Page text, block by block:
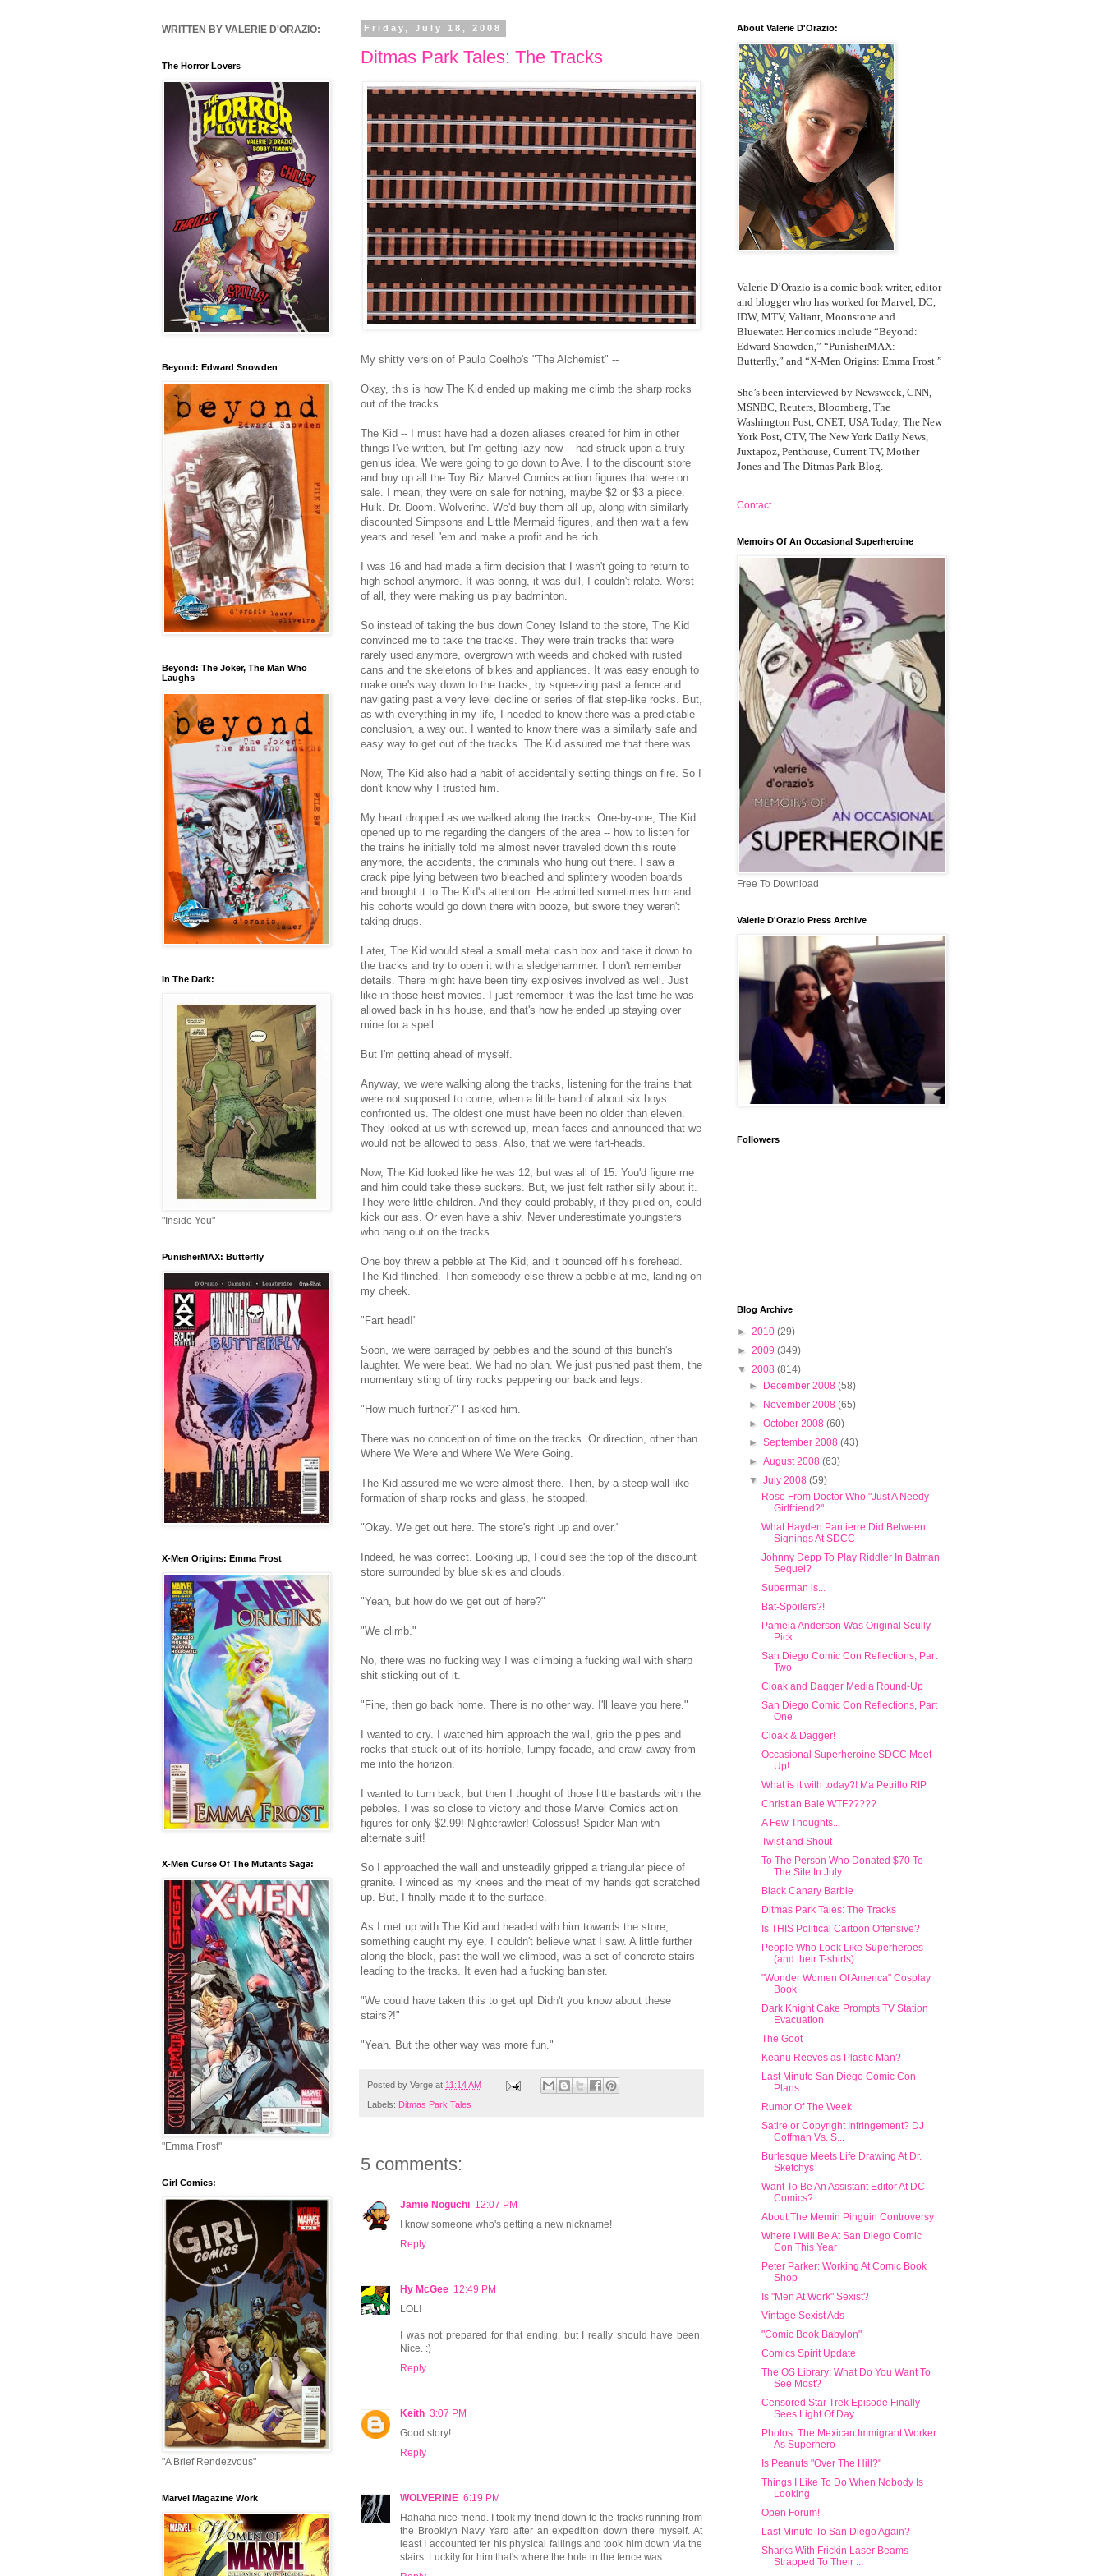
Friday, July 18, 2008
Ditmas Park Tales: The Tracks
My shitty version of Paulo Coelho's "The Alchemist" --
Okay, this is how The Kid ended up making me climb the sharp rocks
out of the tracks.
The Kid -- I must have had a dozen aliases created for him in other
things I've written, but I'm getting lazy now -- had struck upon a truly
genius idea. We were going to go down to Ave. I to the discount store
and buy up all the Toy Biz Marvel Comics action figures that were on
sale. I mean, they were on sale for nothing, maybe $2 or $3 a piece.
Hulk. Dr. Doom. Wolverine. We'd buy them all up, along with similarly
discounted Simpsons and Little Mermaid figures, and then wait a few
years and resell 'em and make a profit and be rich.
I was 16 and had made a firm decision that I wasn't going to return to
high school anymore. It was boring, it was dull, I couldn't relate. Worst
of all, they were making us play badminton.
So instead of taking the bus down Coney Island to the store, The Kid
convinced me to take the tracks. They were train tracks that were
rarely used anymore, overgrown with weeds and choked with rusted
cans and the skeletons of bikes and appliances. It was easy enough to
make one's way down to the tracks, by squeezing past a fence and
navigating past a very level decline or series of flat step-like rocks. But,
as with everything in my life, I needed to know there was a predictable
conclusion, a way out. I wanted to know there was a similarly safe and
easy way to get out of the tracks. The Kid assured me that there was.
Now, The Kid also had a habit of accidentally setting things on fire. So I
don't know why I trusted him.
My heart dropped as we walked along the tracks. One-by-one, The Kid
opened up to me regarding the dangers of the area -- how to listen for
the trains he initially told me almost never traveled down this route
anymore, the accidents, the criminals who hung out there. I saw a
crack pipe lying between two bleached and splintery wooden boards
and brought it to The Kid's attention. He admitted sometimes him and
his cohorts would go down there with booze, but swore they weren't
taking drugs.
Later, The Kid would steal a small metal cash box and take it down to
the tracks and try to open it with a sledgehammer. I don't remember
details. There might have been tiny explosives involved as well. Just
like in those heist movies. I just remember it was the last time he was
allowed back in his house, and that's how he ended up staying over
mine for a spell.
But I'm getting ahead of myself.
Anyway, we were walking along the tracks, listening for the trains that
were not supposed to come, when a little band of about six boys
confronted us. The oldest one must have been no older than eleven.
They looked at us with screwed-up, mean faces and announced that we
would not be allowed to pass. Also, that we were fart-heads.
Now, The Kid looked like he was 12, but was all of 15. You'd figure me
and him could take these suckers. But, we just felt rather silly about it.
They were little children. And they could probably, if they piled on, could
kick our ass. Or even have a shiv. Never underestimate youngsters
who hang out on the tracks.
One boy threw a pebble at The Kid, and it bounced off his forehead.
The Kid flinched. Then somebody else threw a pebble at me, landing on
my cheek.
"Fart head!"
Soon, we were barraged by pebbles and the sound of this bunch's
laughter. We were beat. We had no plan. We just pushed past them, the
momentary sting of tiny rocks peppering our back and legs.
"How much further?" I asked him.
There was no conception of time on the tracks. Or direction, other than
Where We Were and Where We Were Going.
The Kid assured me we were almost there. Then, by a steep wall-like
formation of sharp rocks and glass, he stopped.
"Okay. We get out here. The store's right up and over."
Indeed, he was correct. Looking up, I could see the top of the discount
store surrounded by blue skies and clouds.
"Yeah, but how do we get out of here?"
"We climb."
No, there was no fucking way I was climbing a fucking wall with sharp
shit sticking out of it.
"Fine, then go back home. There is no other way. I'll leave you here."
I wanted to cry. I watched him approach the wall, grip the pipes and
rocks that stuck out of its horrible, lumpy facade, and crawl away from
me into the horizon.
I wanted to turn back, but then I thought of those little bastards with the
pebbles. I was so close to victory and those Marvel Comics action
figures for only $2.99! Nightcrawler! Colossus! Spider-Man with
alternate suit!
So I approached the wall and unsteadily gripped a triangular piece of
granite. I winced as my knees and the meat of my hands got scratched
up. But, I finally made it to the surface.
As I met up with The Kid and headed with him towards the store,
something caught my eye. I couldn't believe what I saw. A little further
along the block, past the wall we climbed, was a set of concrete stairs
leading to the tracks. It even had a fucking banister.
"We could have taken this to get up! Didn't you know about these
stairs?!"
"Yeah. But the other way was more fun."
Posted by Verge at 11:14 AM
Labels: Ditmas Park Tales
5 comments:
Jamie Noguchi 12:07 PM
I know someone who's getting a new nickname!
Reply
Hy McGee 12:49 PM
LOL!
I was not prepared for that ending, but I really should have been.
Nice. :)
Reply
Keith 3:07 PM
Good story!
Reply
WOLVERINE 6:19 PM
Hahaha nice friend. I took my friend down to the tracks running from
the Brooklyn Navy Yard after an expedition down there myself. At
least I accounted fer his physical failings and took him down via the
stairs. Luckily for him that's where the hole in the fence was.
WRITTEN BY VALERIE D'ORAZIO:
The Horror Lovers
Beyond: Edward Snowden
Beyond: The Joker, The Man Who
Laughs
In The Dark:
"Inside You"
PunisherMAX: Butterfly
X-Men Origins: Emma Frost
X-Men Curse Of The Mutants Saga:
"Emma Frost"
Girl Comics:
"A Brief Rendezvous"
Marvel Magazine Work
About Valerie D'Orazio:
Valerie D’Orazio is a comic book writer, editor
and blogger who has worked for Marvel, DC,
IDW, MTV, Valiant, Moonstone and
Bluewater. Her comics include “Beyond:
Edward Snowden,” “PunisherMAX:
Butterfly,” and “X-Men Origins: Emma Frost.”
She’s been interviewed by Newsweek, CNN,
MSNBC, Reuters, Bloomberg, The
Washington Post, CNET, USA Today, The New
York Post, CTV, The New York Daily News,
Juxtapoz, Penthouse, Current TV, Mother
Jones and The Ditmas Park Blog.
Contact
Memoirs Of An Occasional Superheroine
Free To Download
Valerie D'Orazio Press Archive
Followers
Blog Archive
► 2010 (29)
► 2009 (349)
▼ 2008 (814)
►
December 2008(58)
►
November 2008(65)
►October 2008(60)
►September 2008(43)
►August 2008(63)
▼July 2008(59)
Rose From Doctor Who "Just A Needy
Girlfriend?"
What Hayden Pantierre Did Between
Signings At SDCC
Johnny Depp To Play Riddler In Batman
Sequel?
Superman is...
Bat-Spoilers?!
Pamela Anderson Was Original Scully
Pick
San Diego Comic Con Reflections, Part
Two
Cloak and Dagger Media Round-Up
San Diego Comic Con Reflections, Part
One
Cloak & Dagger!
Occasional Superheroine SDCC Meet-
Up!
What is it with today?! Ma Petrillo RIP
Christian Bale WTF?????
A Few Thoughts...
Twist and Shout
To The Person Who Donated $70 To
The Site In July
Black Canary Barbie
Ditmas Park Tales: The Tracks
Is THIS Political Cartoon Offensive?
People Who Look Like Superheroes
(and their T-shirts)
"Wonder Women Of America" Cosplay
Book
Dark Knight Cake Prompts TV Station
Evacuation
The Goot
Keanu Reeves as Plastic Man?
Last Minute San Diego Comic Con
Plans
Rumor Of The Week
Satire or Copyright Infringement? DJ
Coffman Vs. S...
Burlesque Meets Life Drawing At Dr.
Sketchys
Want To Be An Assistant Editor At DC
Comics?
About The Memin Pinguin Controversy
Where I Will Be At San Diego Comic
Con This Year
Peter Parker: Working At Comic Book
Shop
Is "Men At Work" Sexist?
Vintage Sexist Ads
"Comic Book Babylon"
Comics Spirit Update
The OS Library: What Do You Want To
See Most?
Censored Star Trek Episode Finally
Sees Light Of Day
Photos: The Mexican Immigrant Worker
As Superhero
Is Peanuts "Over The Hill?"
Things I Like To Do When Nobody Is
Looking
Open Forum!
Last Minute To San Diego Again?
Sharks With Frickin Laser Beams
Strapped To Their ...